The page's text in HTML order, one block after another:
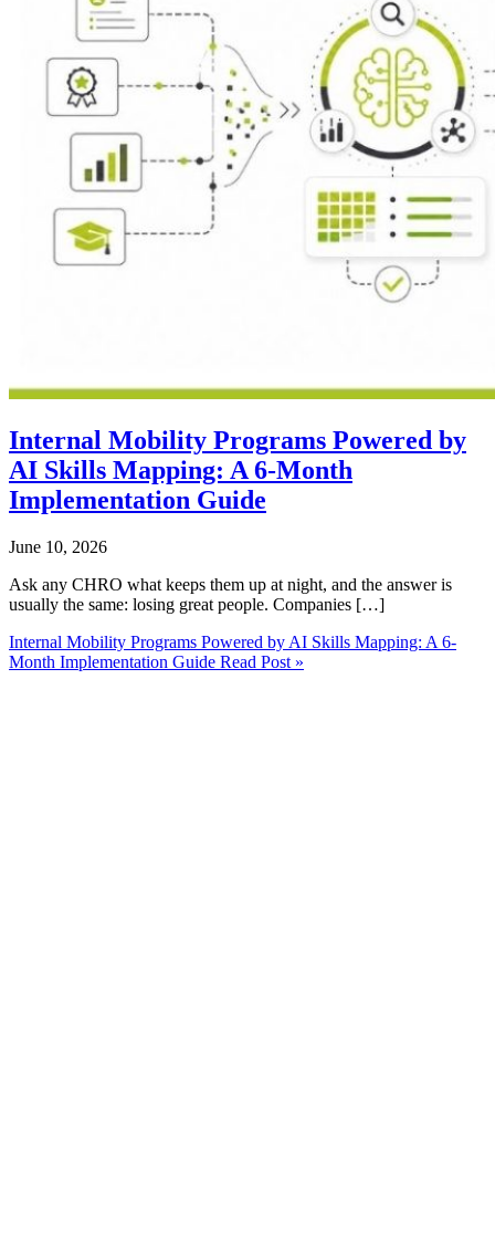
Internal Mobility Programs Powered by
AI Skills Mapping: A 6-Month
Implementation Guide
June 10, 2026
Ask any CHRO what keeps them up at night, and the answer is
usually the same: losing great people. Companies […]
Internal Mobility Programs Powered by AI Skills Mapping: A 6-
Month Implementation Guide Read Post »